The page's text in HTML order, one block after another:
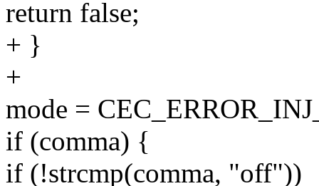
return false;
+ }
+
mode =
if (comma) {
if (!strcmp(comma, "off"))